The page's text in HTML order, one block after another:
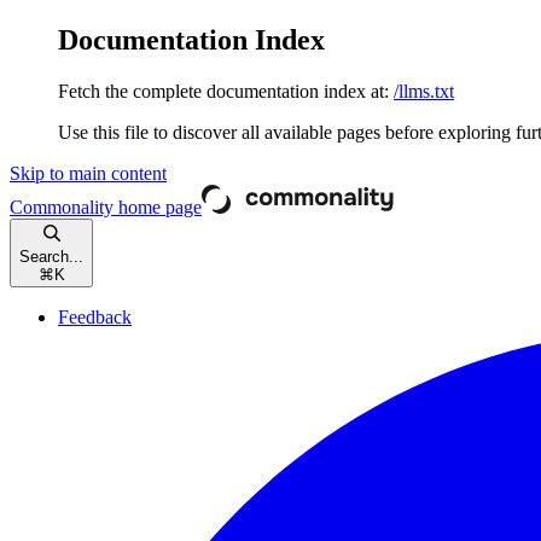
Documentation Index
Fetch the complete documentation index at: /llms.txt
Use this file to discover all available pages before exploring
Skip to main content
Commonality home page
Search...
⌘ K
Feedback